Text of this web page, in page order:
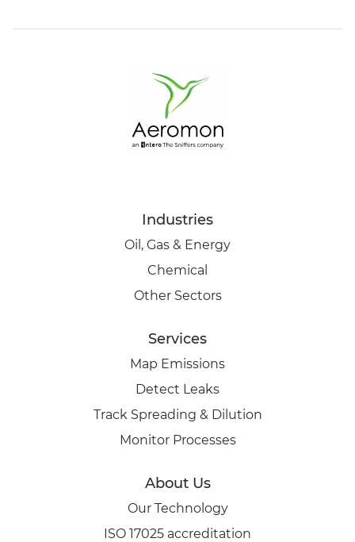
Industries
Oil, Gas & Energy
Chemical
Other Sectors
Services
Map Emissions
Detect Leaks
Track Spreading & Dilution
Monitor Processes
About Us
Our Technology
ISO 17025 accreditation